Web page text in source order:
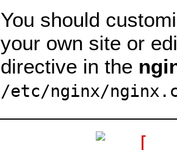
You should
your own site or
directive in the
/etc/nginx/